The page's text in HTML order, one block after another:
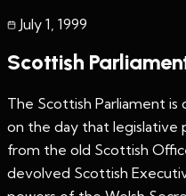
July 1 1999
Scottish
The Scottish Parliament is
on the day that legislative
from the old Scottish
devolved Scottish